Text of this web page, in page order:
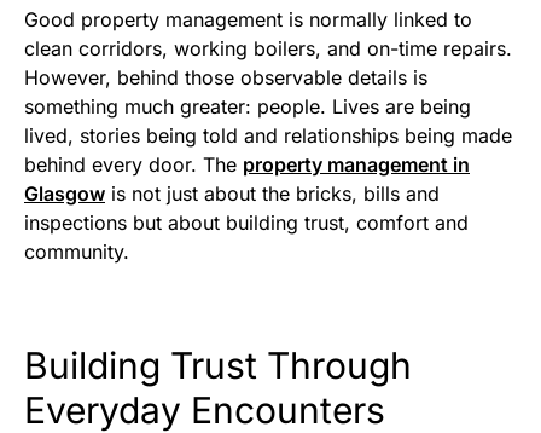
Good property management is normally linked to
clean corridors, working boilers, and on-time repairs.
However, behind those observable details is
something much greater: people. Lives are being
lived, stories being told and relationships being made
behind every door. The property management in
Glasgow is not just about the bricks, bills and
inspections but about building trust, comfort and
community.
Building Trust Through
Everyday Encounters